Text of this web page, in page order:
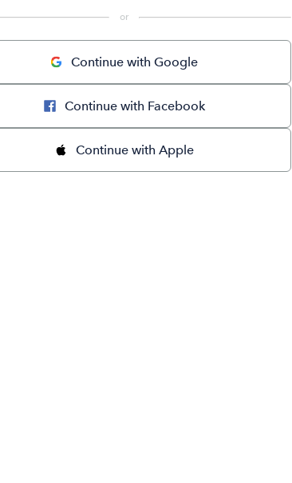
or
Continue with Google
Continue with Facebook
Continue with Apple